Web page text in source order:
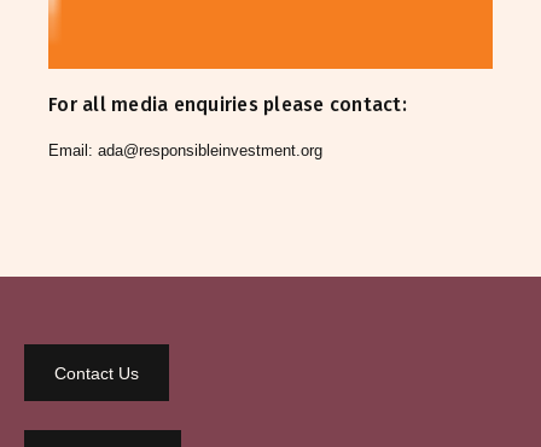
For all media enquiries please contact:
Email: ada@responsibleinvestment.org
Contact Us